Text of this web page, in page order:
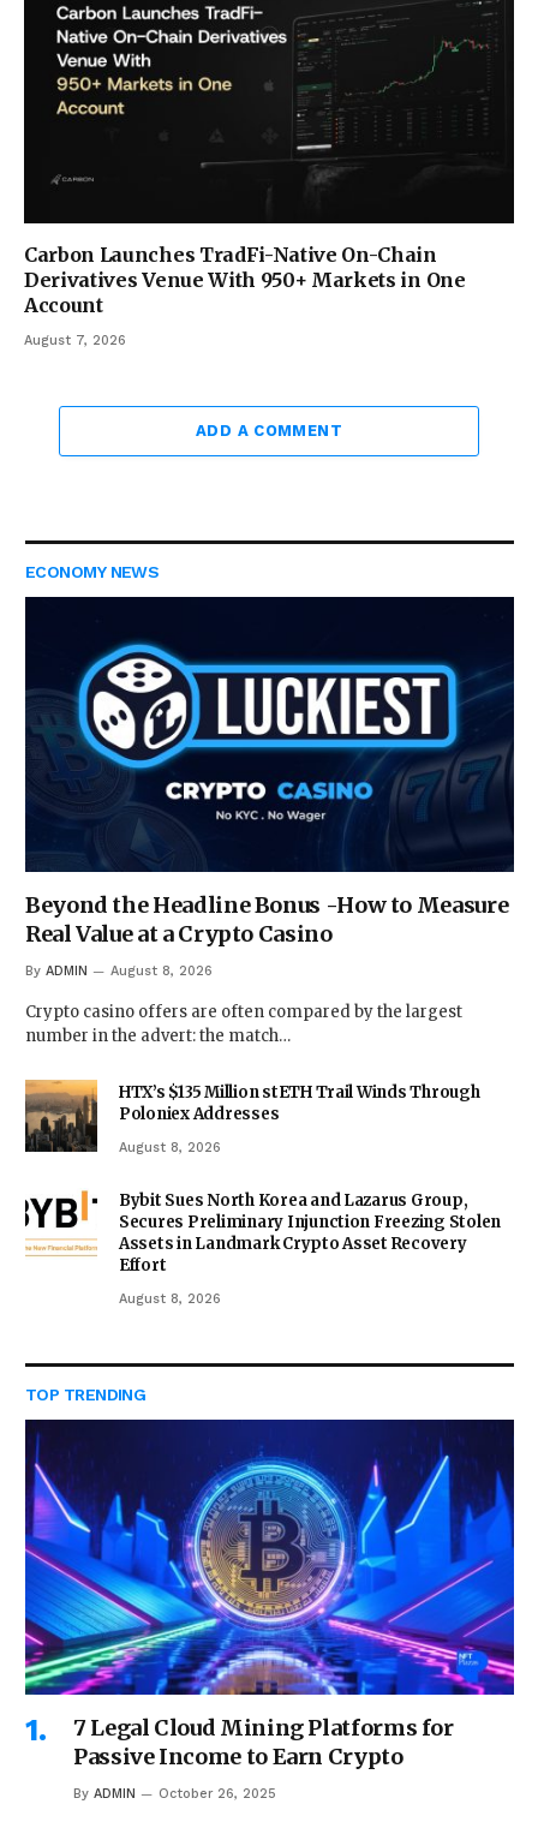
Carbon Launches TradFi-Native On-Chain
Derivatives Venue With 950+ Markets in One
Account
August 7, 2026
ADD A COMMENT
ECONOMY NEWS
Beyond the Headline Bonus -How to Measure
Real Value at a Crypto Casino
By ADMIN August 8, 2026
Crypto casino offers are often compared by the largest
number in the advert: the match…
HTX’s $135 Million stETH Trail Winds Through
Poloniex Addresses
August 8, 2026
Bybit Sues North Korea and Lazarus Group,
Secures Preliminary Injunction Freezing Stolen
Assets in Landmark Crypto Asset Recovery
Effort
August 8, 2026
TOP TRENDING
7 Legal Cloud Mining Platforms for
Passive Income to Earn Crypto
By ADMIN October 26, 2025